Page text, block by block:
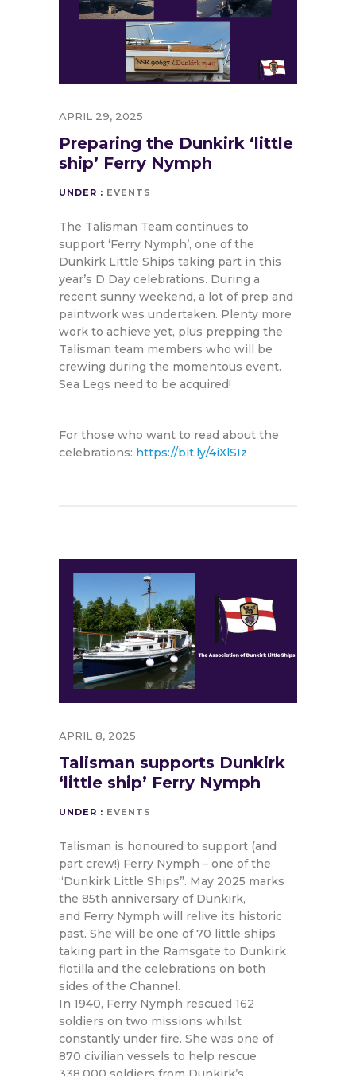
APRIL 29, 2025
Preparing the Dunkirk ‘little
ship’ Ferry Nymph
UNDER : EVENTS
The Talisman Team continues to
support ‘Ferry Nymph’, one of the
Dunkirk Little Ships taking part in this
year’s D Day celebrations. During a
recent sunny weekend, a lot of prep and
paintwork was undertaken. Plenty more
work to achieve yet, plus prepping the
Talisman team members who will be
crewing during the momentous event.
Sea Legs need to be acquired!
For those who want to read about the
celebrations: https://bit.ly/4iXlSIz
APRIL 8, 2025
Talisman supports Dunkirk
‘little ship’ Ferry Nymph
UNDER : EVENTS
Talisman is honoured to support (and
part crew!) Ferry Nymph – one of the
“Dunkirk Little Ships”. May 2025 marks
the 85th anniversary of Dunkirk,
and Ferry Nymph will relive its historic
past. She will be one of 70 little ships
taking part in the Ramsgate to Dunkirk
flotilla and the celebrations on both
sides of the Channel.
In 1940, Ferry Nymph rescued 162
soldiers on two missions whilst
constantly under fire. She was one of
870 civilian vessels to help rescue